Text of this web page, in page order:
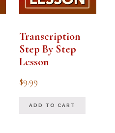
Transcription
Step By Step
Lesson
$9.99
ADD TO CART